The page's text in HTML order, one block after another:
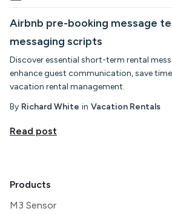
Airbnb pre-booking message
messaging scripts
Discover essential short-term rental
enhance guest communication, save
vacation rental management.
By Richard White in Vacation Rentals
Read post
Products
M3 Sensor